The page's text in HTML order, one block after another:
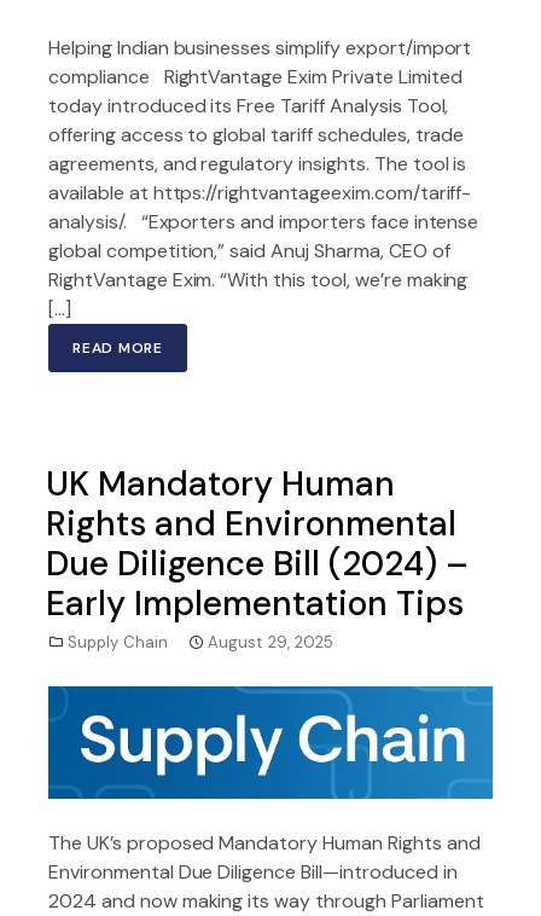
Helping Indian businesses simplify export/import
compliance RightVantage Exim Private Limited
today introduced its Free Tariff Analysis Tool,
offering access to global tariff schedules, trade
agreements, and regulatory insights. The tool is
available at https://rightvantageexim.com/tariff-
analysis/. “Exporters and importers face intense
global competition,” said Anuj Sharma, CEO of
RightVantage Exim. “With this tool, we’re making
[…]
READ MORE
UK Mandatory Human
Rights and Environmental
Due Diligence Bill (2024) –
Early Implementation Tips
Supply Chain August 29, 2025
The UK’s proposed Mandatory Human Rights and
Environmental Due Diligence Bill—introduced in
2024 and now making its way through Parliament